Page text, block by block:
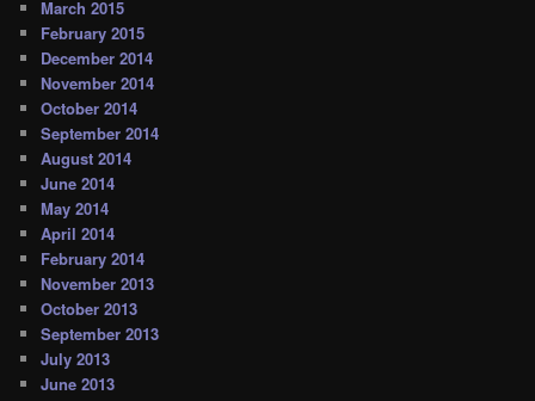
March 2015
February 2015
December 2014
November 2014
October 2014
September 2014
August 2014
June 2014
May 2014
April 2014
February 2014
November 2013
October 2013
September 2013
July 2013
June 2013